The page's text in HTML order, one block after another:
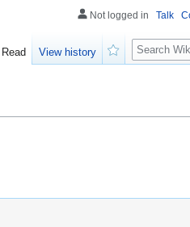
Not logged in Talk
Read
View history
Search